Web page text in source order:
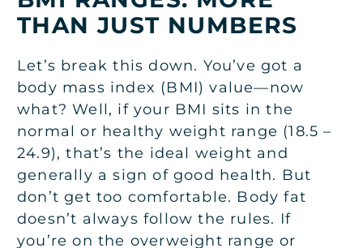
THAN JUST NUMBERS
Let’s break this down. You’ve got a
body mass index (BMI) value—now
what? Well, if your BMI sits in the
normal or healthy weight range (18.5 –
24.9), that’s the ideal weight and
generally a sign of good health. But
don’t get too comfortable. Body fat
doesn’t always follow the rules. If
you’re on the overweight range or